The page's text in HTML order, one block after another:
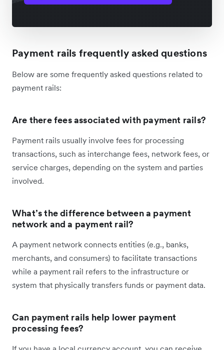
Payment rails frequently asked questions
Below are some frequently asked questions related to
payment rails:
Are there fees associated with payment rails?
Payment rails usually involve fees for processing
transactions, such as interchange fees, network fees, or
service charges, depending on the system and parties
involved.
What’s the difference between a payment
network and a payment rail?
A payment network connects entities (e.g., banks,
merchants, and consumers) to facilitate transactions
while a payment rail refers to the infrastructure or
system that physically transfers funds or payment data.
Can payment rails help lower payment
processing fees?